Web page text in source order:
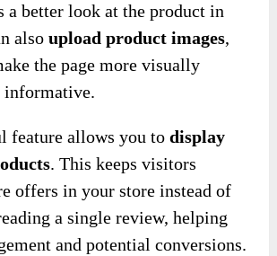
better look at the product in
alsoupload product images,
the page more visually
informative.
feature allows you todisplay
. This keeps visitors
offers in your store instead of
a single review, helping
and potential conversions.